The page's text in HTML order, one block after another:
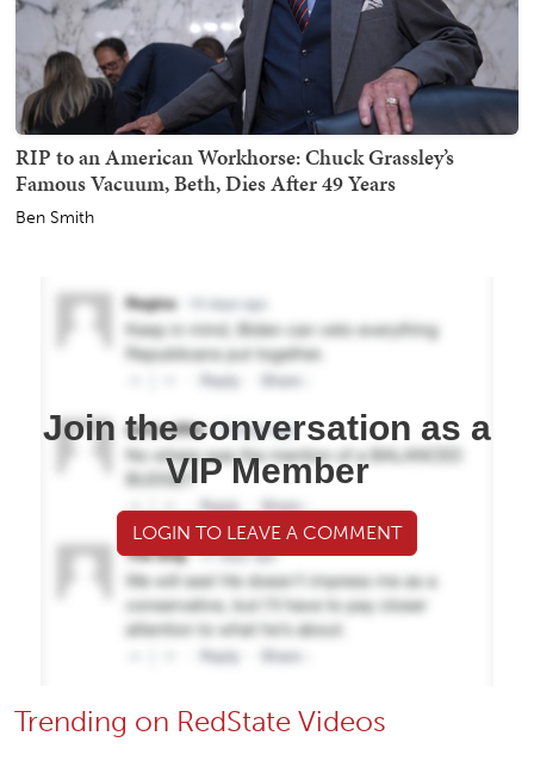
RIP to an American Workhorse: Chuck Grassley’s
Famous Vacuum, Beth, Dies After 49 Years
Ben Smith
Join the conversation as a
VIP Member
LOGIN TO LEAVE A COMMENT
Trending on RedState Videos